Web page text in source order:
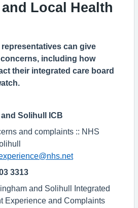
and Local Health
can give
including how
their integrated care board
Solihull ICB
and complaints :: NHS
3313
and Solihull Integrated
Experience and Complaints